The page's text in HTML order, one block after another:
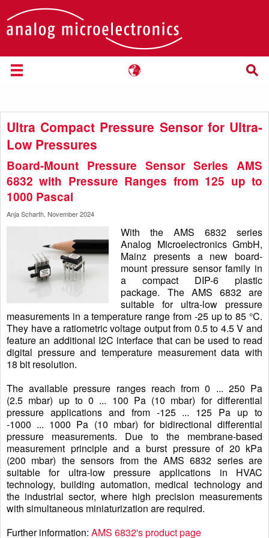
Ultra Compact Pressure Sensor for Ultra-
Low Pressures
Board-Mount Pressure Sensor Series AMS
6832 with Pressure Ranges from 125 up to
1000 Pascal
Anja Scharth, November 2024
With the AMS 6832 series
Analog Microelectronics GmbH,
Mainz presents a new board-
mount pressure sensor family in
a compact DIP-6 plastic
package. The AMS 6832 are
suitable for ultra-low pressure
measurements in a temperature range from -25 up to 85 °C.
They have a ratiometric voltage output from 0.5 to 4.5 V and
feature an additional I2C interface that can be used to read
digital pressure and temperature measurement data with
18 bit resolution.
The available pressure ranges reach from 0 ... 250 Pa
(2.5 mbar) up to 0 ... 100 Pa (10 mbar) for differential
pressure applications and from -125 ... 125 Pa up to
-1000 ... 1000 Pa (10 mbar) for bidirectional differential
pressure measurements. Due to the membrane-based
measurement principle and a burst pressure of 20 kPa
(200 mbar) the sensors from the AMS 6832 series are
suitable for ultra-low pressure applications in HVAC
technology, building automation, medical technology and
the industrial sector, where high precision measurements
with simultaneous miniaturization are required.
Further information: AMS 6832's product page